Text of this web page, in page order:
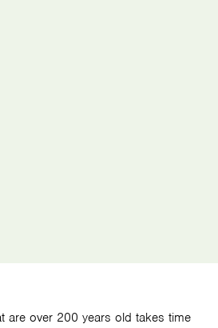
are over 200 years old takes time